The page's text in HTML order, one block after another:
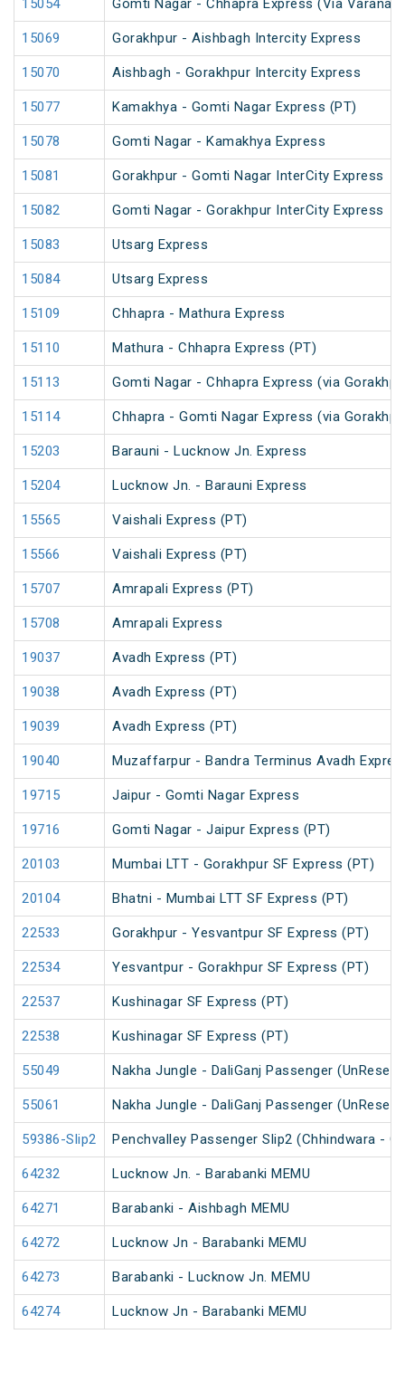
15054 Gomti Nagar - Chhapra Express (Via
15069 Gorakhpur - Aishbagh Intercity Express
15070 Aishbagh - Gorakhpur Intercity Express
15077 Kamakhya - Gomti Nagar Express (PT)
15078 Gomti Nagar - Kamakhya Express
15081 Gorakhpur - Gomti Nagar InterCity Express
15082 Gomti Nagar - Gorakhpur InterCity Express
15083 Utsarg Express
15084 Utsarg Express
15109 Chhapra - Mathura Express
15110 Mathura - Chhapra Express (PT)
15113 Gomti Nagar - Chhapra Express (via
15114 Chhapra - Gomti Nagar Express (via
15203 Barauni - Lucknow Jn. Express
15204 Lucknow Jn. - Barauni Express
15565 Vaishali Express (PT)
15566 Vaishali Express (PT)
15707 Amrapali Express (PT)
15708 Amrapali Express
19037 Avadh Express (PT)
19038 Avadh Express (PT)
19039 Avadh Express (PT)
19040 Muzaffarpur - Bandra Terminus Avadh
19715 Jaipur - Gomti Nagar Express
19716 Gomti Nagar - Jaipur Express (PT)
20103 Mumbai LTT - Gorakhpur SF Express (PT)
20104 Bhatni - Mumbai LTT SF Express (PT)
22533 Gorakhpur - Yesvantpur SF Express (PT)
22534 Yesvantpur - Gorakhpur SF Express (PT)
22537 Kushinagar SF Express (PT)
22538 Kushinagar SF Express (PT)
55049 Nakha Jungle - DaliGanj Passenger
55061 Nakha Jungle - DaliGanj Passenger
59386-Slip2 Penchvalley Passenger Slip2 (Chhindwara -
64232 Lucknow Jn. - Barabanki MEMU
64271 Barabanki - Aishbagh MEMU
64272 Lucknow Jn - Barabanki MEMU
64273 Barabanki - Lucknow Jn. MEMU
64274 Lucknow Jn - Barabanki MEMU